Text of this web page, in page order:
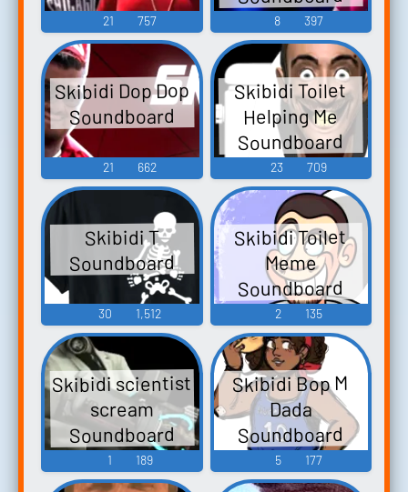
21 757 8 397
Skibidi Dop Dop
Soundboard
21 662
Skibidi Toilet
Helping Me
Soundboard
23 709
Skibidi T
Soundboard
30 1,512
Skibidi Toilet
Meme
Soundboard
2 135
Skibidi scientist
scream
Soundboard
1 189
Skibidi Bop M
Dada
Soundboard
5 177